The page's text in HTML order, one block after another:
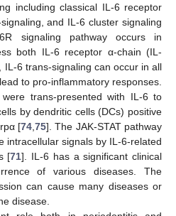
including classical IL-6 receptor
and IL-6 cluster signaling
signaling pathway occurs in
both IL-6 receptor α-chain (IL-
6 trans-signaling can occur in all
to pro-inflammatory responses.
trans-presented with IL-6 to
by dendritic cells (DCs) positive
[74, 75]. The JAK-STAT pathway
intracellular signals by IL-6-related
[71]. IL-6 has a significant clinical
of various diseases. The
can cause many diseases or
disease.